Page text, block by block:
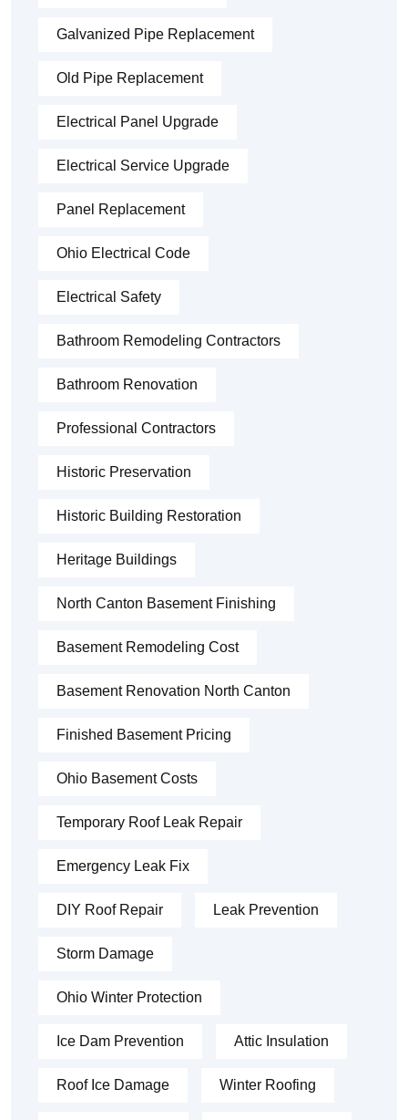
Galvanized Pipe Replacement
Old Pipe Replacement
Electrical Panel Upgrade
Electrical Service Upgrade
Panel Replacement
Ohio Electrical Code
Electrical Safety
Bathroom Remodeling Contractors
Bathroom Renovation
Professional Contractors
Historic Preservation
Historic Building Restoration
Heritage Buildings
North Canton Basement Finishing
Basement Remodeling Cost
Basement Renovation North Canton
Finished Basement Pricing
Ohio Basement Costs
Temporary Roof Leak Repair
Emergency Leak Fix
DIY Roof Repair Leak Prevention
Storm Damage
Ohio Winter Protection
Ice Dam Prevention Attic Insulation
Roof Ice Damage Winter Roofing